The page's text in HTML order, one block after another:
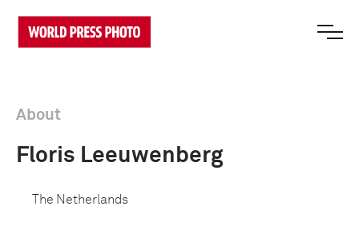
About
Floris Leeuwenberg
The Netherlands